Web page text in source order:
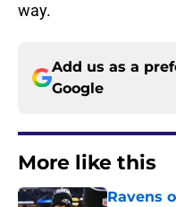
way.
Add us as a
Google
More like this
Ravens